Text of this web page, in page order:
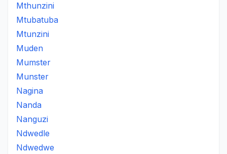
Mthunzini
Mtubatuba
Mtunzini
Muden
Mumster
Munster
Nagina
Nanda
Nanguzi
Ndwedle
Ndwedwe